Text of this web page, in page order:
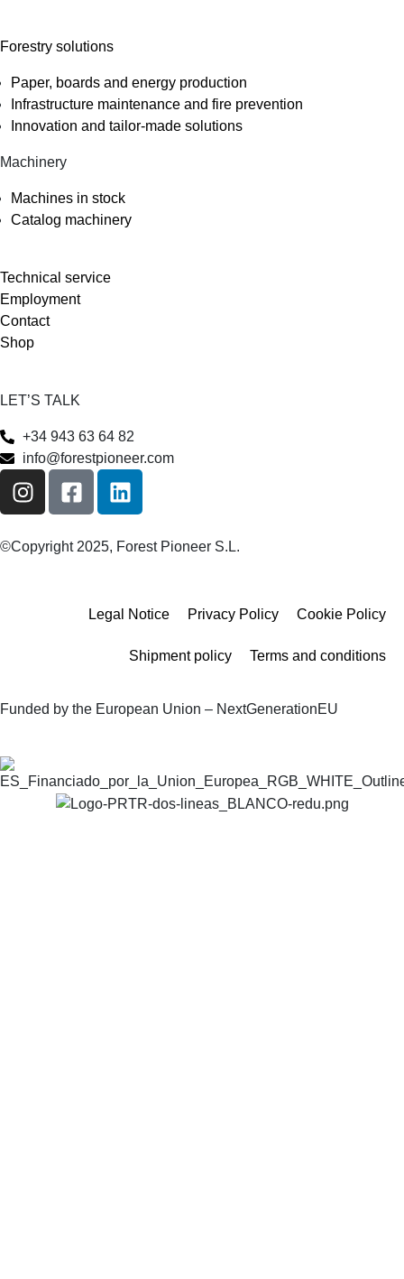
Forestry solutions
Paper, boards and energy production
Infrastructure maintenance and fire prevention
Innovation and tailor-made solutions
Machinery
Machines in stock
Catalog machinery
Technical service
Employment
Contact
Shop
LET’S TALK
+34 943 63 64 82
info@forestpioneer.com
©Copyright 2025, Forest Pioneer S.L.
Legal Notice Privacy Policy Cookie Policy
Shipment policy Terms and conditions
Funded by the European Union – NextGenerationEU